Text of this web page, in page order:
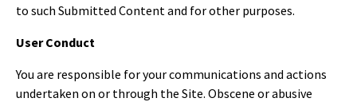
to such Submitted Content and for other purposes.
User Conduct
You are responsible for your communications and actions
undertaken on or through the Site. Obscene or abusive